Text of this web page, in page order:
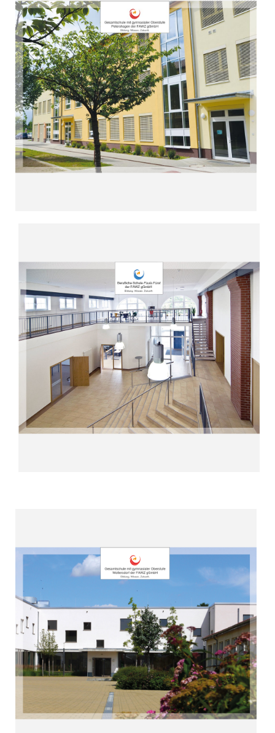
Comprehensive School with
Upper Secondary Level
Petershagen (since 2007
“Ideal profession and academic
orientation”
Read more
Vocational School Paula Fürst
in Fürstenwalde (since 2002)
“Social professions with a future”
Read more
Comprehensive School with
Upper Secondary Level
Woltersdorf (since 2009)
“Whether vocational qualification or
Abitur – you can achieve everything
with us”
Read more